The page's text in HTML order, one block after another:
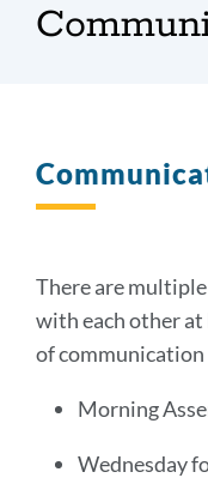
There are
with each other
of
Morning
Wednesday